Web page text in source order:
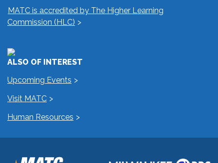
MATC is accredited by The Higher Learning
Commission (HLC)
ALSO OF INTEREST
Upcoming Events
Visit MATC
Human Resources